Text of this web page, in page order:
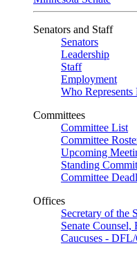
Senators and Staff
Senators
Leadership
Staff
Employment
Who Represents
Committees
Committee List
Committee
Upcoming
Standing
Committee
Offices
Secretary of the
Senate Counsel,
Caucuses -